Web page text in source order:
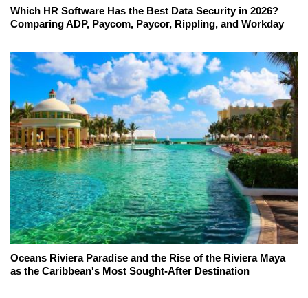
Which HR Software Has the Best Data Security in 2026?
Comparing ADP, Paycom, Paycor, Rippling, and Workday
Oceans Riviera Paradise and the Rise of the Riviera Maya
as the Caribbean's Most Sought-After Destination